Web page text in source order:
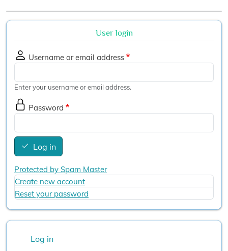
User login
Username or email address
Enter your username or email address.
Password
Log in
Protected by Spam Master
Create new account
Reset your password
Log in